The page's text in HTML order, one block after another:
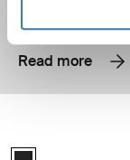
Read more
Black (selected)